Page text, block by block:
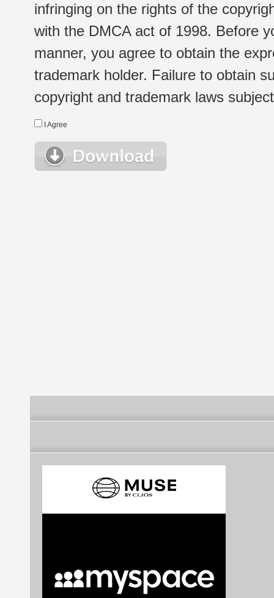
infringing on the rights of the
with the DMCA act of 1998. Before
manner, you agree to obtain the
trademark holder. Failure to obtain
copyright and trademark laws
I Agree